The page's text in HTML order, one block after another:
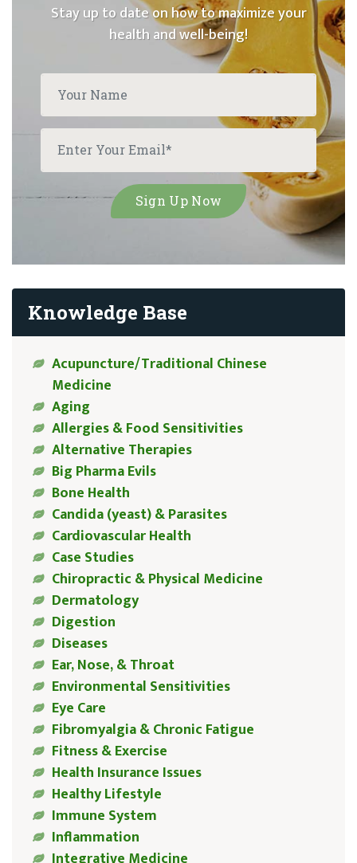
Stay up to date on how to maximize your
health and well-being!
Knowledge Base
Acupuncture/Traditional Chinese
Medicine
Aging
Allergies & Food Sensitivities
Alternative Therapies
Big Pharma Evils
Bone Health
Candida (yeast) & Parasites
Cardiovascular Health
Case Studies
Chiropractic & Physical Medicine
Dermatology
Digestion
Diseases
Ear, Nose, & Throat
Environmental Sensitivities
Eye Care
Fibromyalgia & Chronic Fatigue
Fitness & Exercise
Health Insurance Issues
Healthy Lifestyle
Immune System
Inflammation